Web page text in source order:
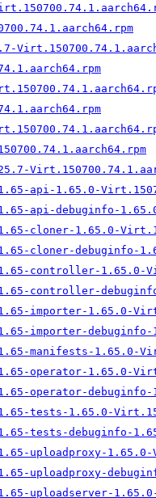
api-1.65.0-
api-debuginfo-
cloner-1.65.0-
cloner-debuginfo-
controller-1.65.0-
controller-
importer-1.65.0-
importer-
manifests-1.65.0-
operator-1.65.0-
operator-
tests-1.65.0-
tests-debuginfo-
uploadproxy-
uploadproxy-
uploadserver-